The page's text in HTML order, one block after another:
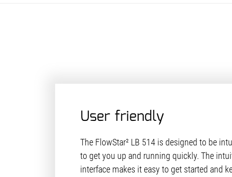
User friendly
The FlowStar² LB 514 is designed to be
to get you up and running quickly. The
interface makes it easy to get started and